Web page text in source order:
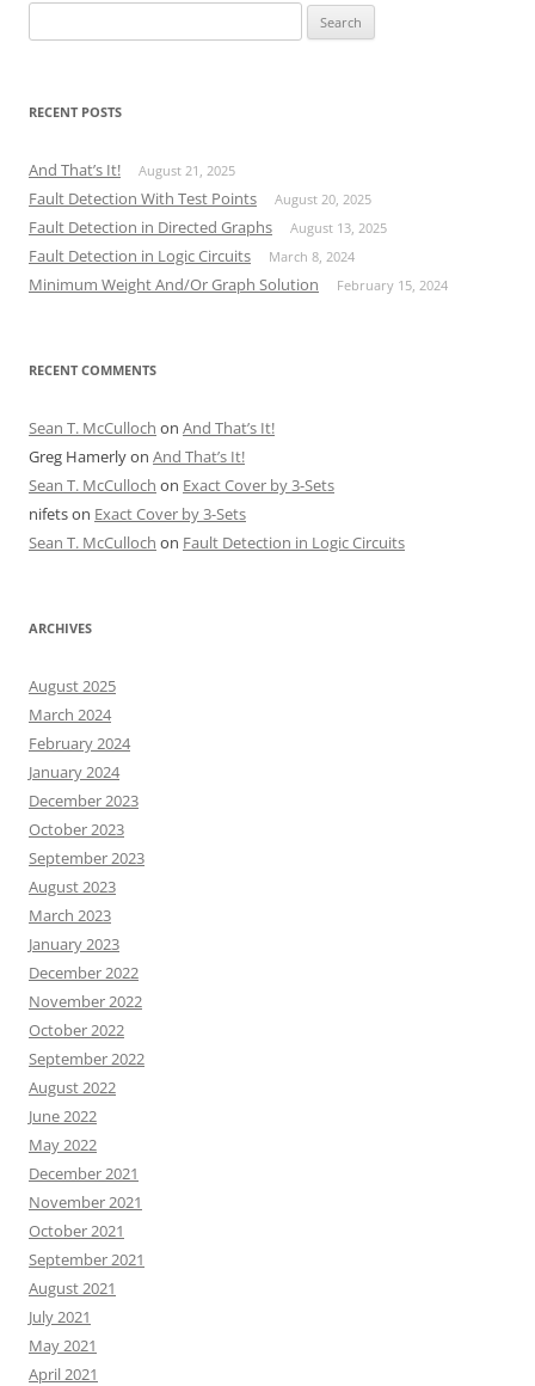
for:
RECENT POSTS
And That’s It! August 21, 2025
Fault Detection With Test Points August 20, 2025
Fault Detection in Directed Graphs August 13, 2025
Fault Detection in Logic Circuits March 8, 2024
Minimum Weight And/Or Graph Solution February 15, 2024
RECENT COMMENTS
Sean T. McCulloch on And That’s It!
Greg Hamerlyon And That’s It!
Sean T. McCulloch on Exact Cover by 3-Sets
nifetson Exact Cover by 3-Sets
Sean T. McCulloch on Fault Detection in Logic Circuits
ARCHIVES
August 2025
March 2024
February 2024
January 2024
December 2023
October 2023
September 2023
August 2023
March 2023
January 2023
December 2022
November 2022
October 2022
September 2022
August 2022
June 2022
May 2022
December 2021
November 2021
October 2021
September 2021
August 2021
July 2021
May 2021
April 2021